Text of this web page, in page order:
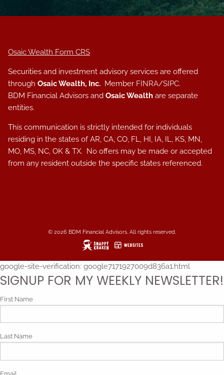
Osaic Wealth Form CRS
Securities and investment advisory services are offered
throughOsaic Wealth, Inc. Member FINRA/SIPC.
BDM Financial Advisors andOsaic Wealth are separate
entities.
This communication is strictly intended for individuals
residing in the states of AR, CA, CO, FL, HI, IA, IL, KS, MN,
MO, MS, NC, OK & TX. No offers may be made or accepted
from any resident outside the specific states referenced.
© 2026 BDM Financial Advisors. All rights reserved.
google-site-verification: google7171927009d836a1.html
SIGNUP FOR MY WEEKLY NEWSLETTER!
First Name
Last Name